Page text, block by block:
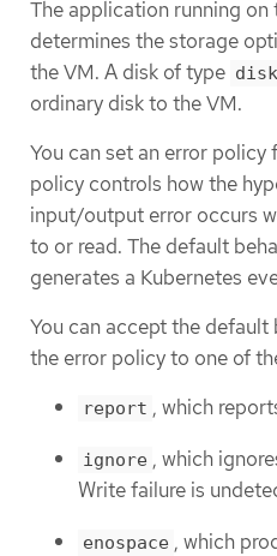
The application running
determines the storage
the VM. A disk of type disk
ordinary disk to the VM.
You can set an error policy
policy controls how the
input/output error occurs
to or read. The default
generates a Kubernetes
You can accept the default
the error policy to one of
report , which
ignore , which
Write failure is
enospace , which